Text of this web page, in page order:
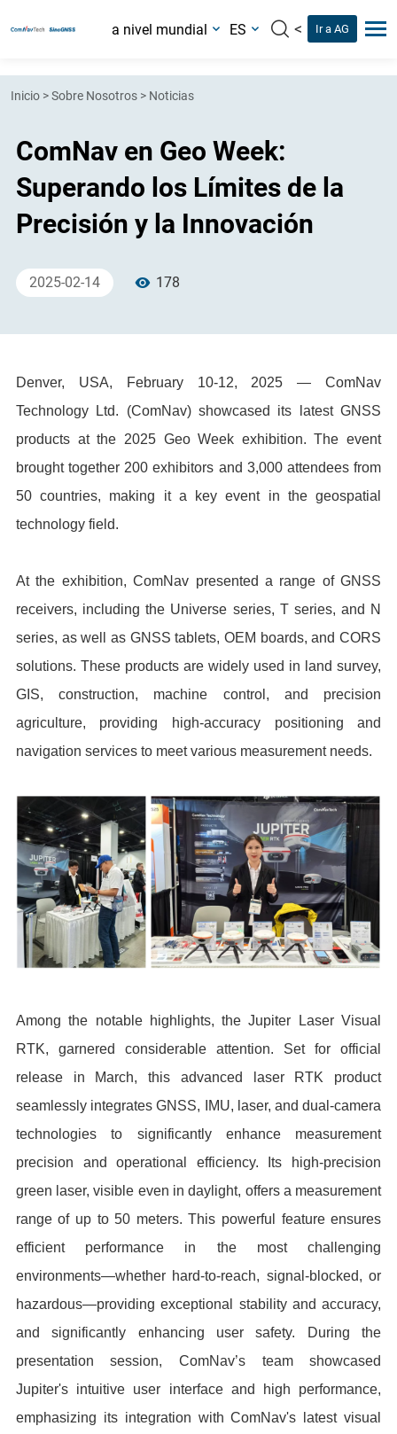
a nivel mundial ES < Ir a AG
Inicio >Sobre Nosotros > Noticias
ComNav en Geo Week:
Superando los Límites de la
Precisión y la Innovación
2025-02-14 178
Denver, USA, February 10-12, 2025 — ComNav
Technology Ltd. (ComNav) showcased its latest GNSS
products at the 2025 Geo Week exhibition. The event
brought together 200 exhibitors and 3,000 attendees from
50 countries, making it a key event in the geospatial
technology field.
At the exhibition, ComNav presented a range of GNSS
receivers, including the Universe series, T series, and N
series, as well as GNSS tablets, OEM boards, and CORS
solutions. These products are widely used in land survey,
GIS, construction, machine control, and precision
agriculture, providing high-accuracy positioning and
navigation services to meet various measurement needs.
Among the notable highlights, the Jupiter Laser Visual
RTK, garnered considerable attention. Set for official
release in March, this advanced laser RTK product
seamlessly integrates GNSS, IMU, laser, and dual-camera
technologies to significantly enhance measurement
precision and operational efficiency. Its high-precision
green laser, visible even in daylight, offers a measurement
range of up to 50 meters. This powerful feature ensures
efficient performance in the most challenging
environments—whether hard-to-reach, signal-blocked, or
hazardous—providing exceptional stability and accuracy,
and significantly enhancing user safety. During the
presentation session, ComNav’s team showcased
Jupiter's intuitive user interface and high performance,
emphasizing its integration with ComNav's latest visual